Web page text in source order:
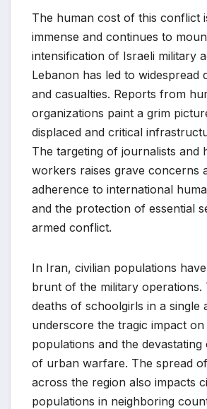
The human cost of this conflict
immense and continues to
intensification of Israeli military
Lebanon has led to widespread
and casualties. Reports from
organizations paint a grim
displaced and critical
The targeting of journalists and
workers raises grave concerns
adherence to international
and the protection of essential
armed conflict.
In Iran, civilian populations
brunt of the military operations.
deaths of schoolgirls in a single
underscore the tragic impact
populations and the devastating
of urban warfare. The spread
across the region also impacts
populations in neighboring